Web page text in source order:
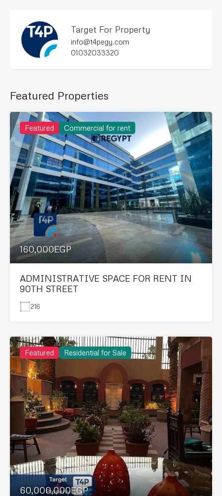
Target For Property
info@t4pegy.com
01032033320
Featured Properties
Featured Commercial for rent
160,000EGP
ADMINISTRATIVE SPACE FOR RENT IN
90TH STREET
216
Featured Residential for Sale
60,000,000EGP